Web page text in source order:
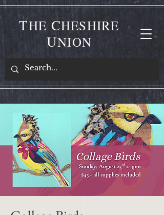
THE CHESHIRE
UNION